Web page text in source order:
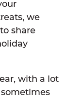
we
share
with a lot